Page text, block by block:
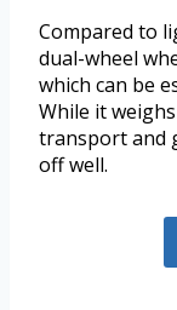
Compared to
dual-wheel
which can be
While it
transport and
off well.